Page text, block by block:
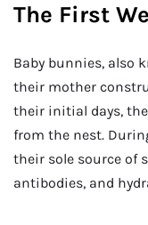
The First
Baby bunnies, also
their mother
their initial days,
from the nest.
their sole source of
antibodies, and